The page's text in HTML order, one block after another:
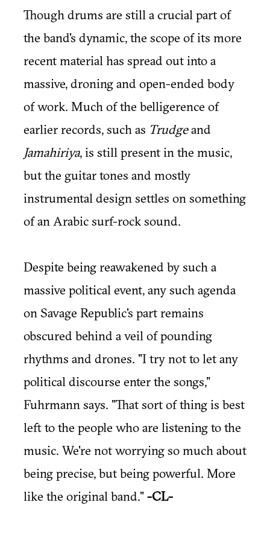
Though drums are still a crucial part of
the band's dynamic, the scope of its more
recent material has spread out into a
massive, droning and open-ended body
of work. Much of the belligerence of
earlier records, such as Trudgeand
Jamahiriya, is still present in the music,
but the guitar tones and mostly
instrumental design settles on something
of an Arabic surf-rock sound.
Despite being reawakened by such a
massive political event, any such agenda
on Savage Republic's part remains
obscured behind a veil of pounding
rhythms and drones. "I try not to let any
political discourse enter the songs,"
Fuhrmann says. "That sort of thing is best
left to the people who are listening to the
music. We're not worrying so much about
being precise, but being powerful. More
like the original band."-CL-